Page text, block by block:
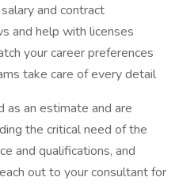
and contract
and help with licenses
your career preferences
take care of every detail
as an estimate and are
the critical need of the
and qualifications, and
out to your consultant for